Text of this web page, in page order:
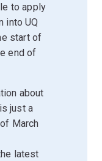
to apply
into UQ
start of
end of
about
just a
March
latest